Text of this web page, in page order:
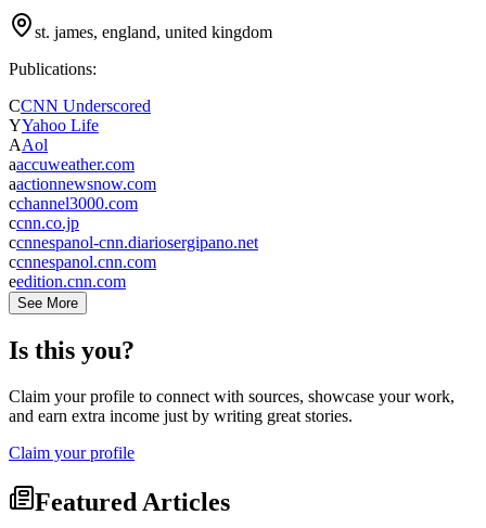
st. james, england, united kingdom
Publications:
CCNN Underscored
YYahoo Life
AAol
aaccuweather.com
aactionnewsnow.com
cchannel3000.com
ccnn.co.jp
ccnnespanol-cnn.diariosergipano.net
ccnnespanol.cnn.com
eedition.cnn.com
See More
Is this you?
Claim your profile to connect with sources, showcase your work,
and earn extra income just by writing great stories.
Claim your profile
Featured Articles